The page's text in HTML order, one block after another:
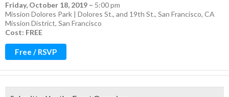
Friday, October 18, 2019 – 5:00 pm
Mission Dolores Park | Dolores St., and 19th St., San Francisco, CA
Mission District, San Francisco
Cost: FREE
Free / RSVP